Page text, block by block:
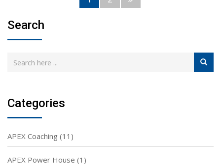
Search
Categories
APEX Coaching (11)
APEX Power House (1)